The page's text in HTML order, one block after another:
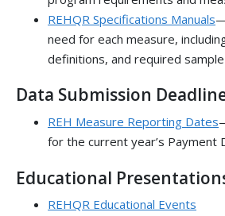
REHQR Specifications Manuals
need for each measure,
definitions, and required
Data Submission
REH Measure Reporting Dates
for the current year’s Payment
Educational
REHQR Educational Events